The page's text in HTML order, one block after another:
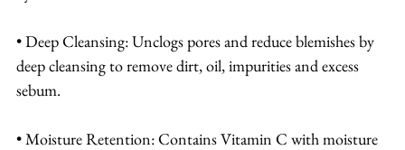
• Deep Cleansing: Unclogs pores and reduce blemishes by
deep cleansing to remove dirt, oil, impurities and excess
sebum.
• Moisture Retention: Contains Vitamin C with moisture